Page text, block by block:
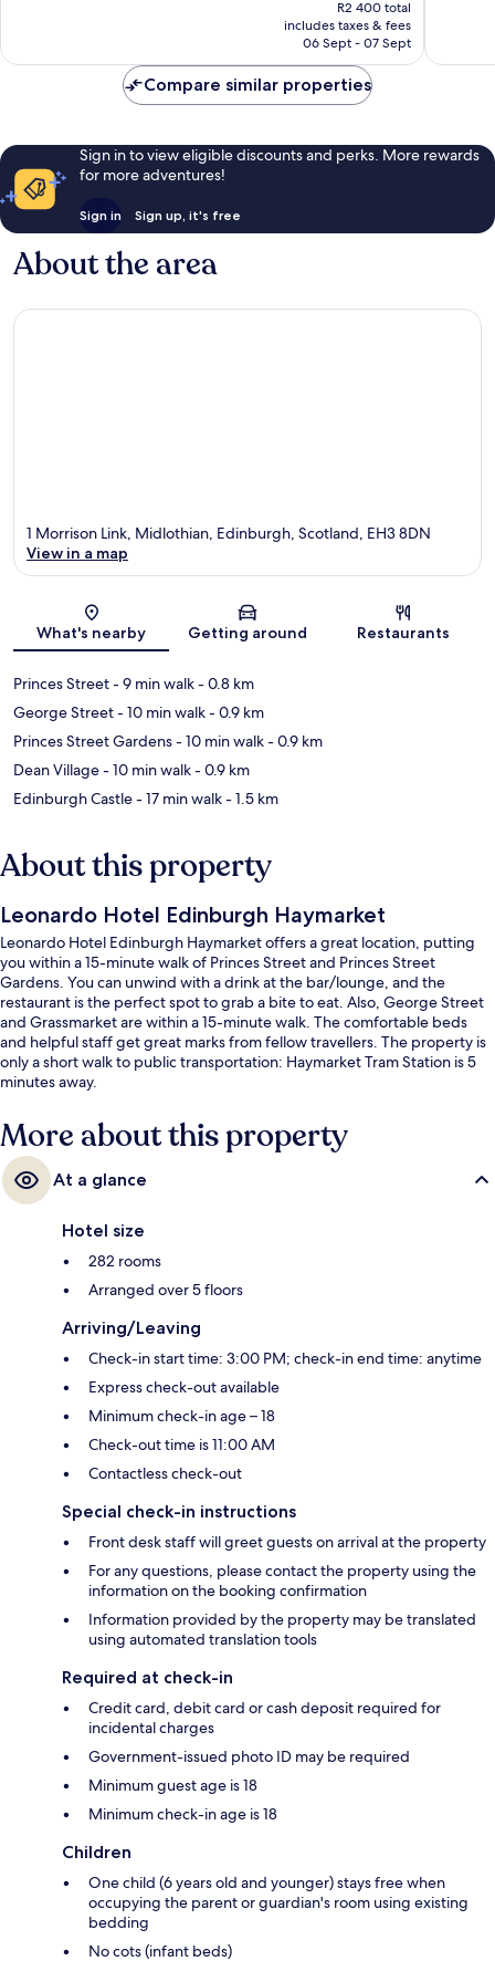
is
R1 905
R2 400 total
includes taxes & fees
06 Sept - 07 Sept
Compare similar properties
Sign in to view eligible discounts and perks. More rewards
for more adventures!
Sign in Sign up, it's free
About the area
Map
1 Morrison Link, Midlothian, Edinburgh, Scotland, EH3 8DN
View in a map
What's nearby Getting around Restaurants
Princes Street- 9 min walk- 0.8 km
George Street- 10 min walk- 0.9 km
Princes Street Gardens- 10 min walk- 0.9 km
Dean Village- 10 min walk- 0.9 km
Edinburgh Castle- 17 min walk- 1.5 km
About this property
Leonardo Hotel Edinburgh Haymarket
Leonardo Hotel Edinburgh Haymarket offers a great location, putting
you within a 15-minute walk of Princes Street and Princes Street
Gardens. You can unwind with a drink at the bar/lounge, and the
restaurant is the perfect spot to grab a bite to eat. Also, George Street
and Grassmarket are within a 15-minute walk. The comfortable beds
and helpful staff get great marks from fellow travellers. The property is
only a short walk to public transportation: Haymarket Tram Station is 5
minutes away.
More about this property
At a glance
Hotel size
282 rooms
Arranged over 5 floors
Arriving/Leaving
Check-in start time: 3:00 PM; check-in end time: anytime
Express check-out available
Minimum check-in age – 18
Check-out time is 11:00 AM
Contactless check-out
Special check-in instructions
Front desk staff will greet guests on arrival at the property
For any questions, please contact the property using the
information on the booking confirmation
Information provided by the property may be translated
using automated translation tools
Required at check-in
Credit card, debit card or cash deposit required for
incidental charges
Government-issued photo ID may be required
Minimum guest age is 18
Minimum check-in age is 18
Children
One child (6 years old and younger) stays free when
occupying the parent or guardian's room using existing
bedding
No cots (infant beds)